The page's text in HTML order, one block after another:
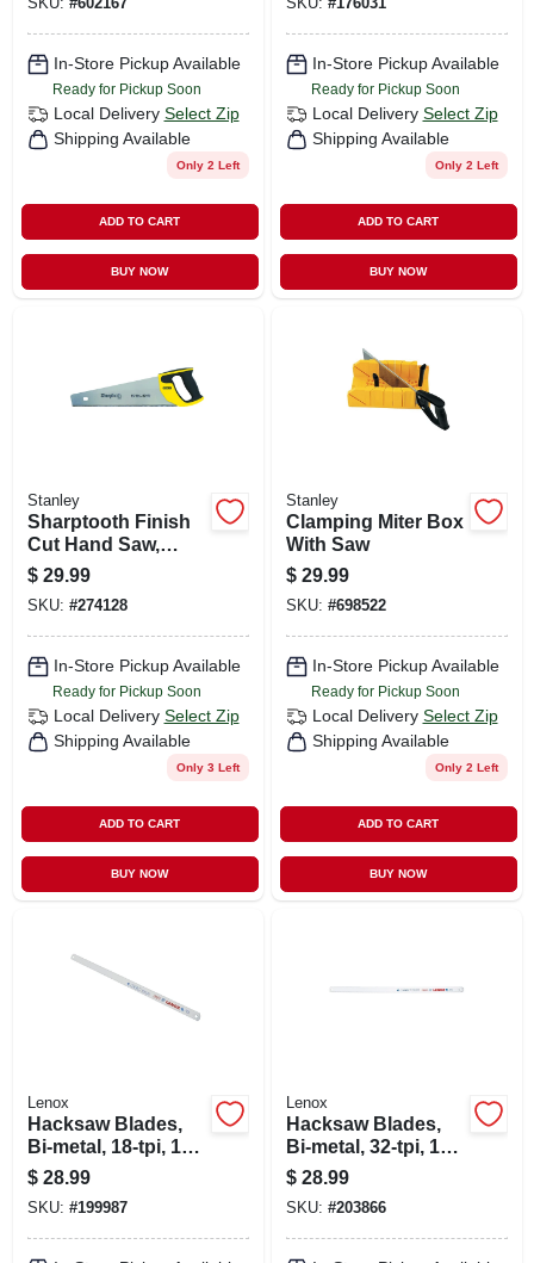
In-Store Pickup Available
Ready for Pickup Soon
Local Delivery Select Zip
Shipping Available
Only 2 Left
ADD TO CART
BUY NOW
In-Store Pickup Available
Ready for Pickup Soon
Local Delivery Select Zip
Shipping Available
Only 2 Left
ADD TO CART
BUY NOW
Stanley
Sharptooth Finish
Cut Hand Saw,
Welded Handle, 20
In.
$ 29.99
SKU: #274128
In-Store Pickup Available
Ready for Pickup Soon
Local Delivery Select Zip
Shipping Available
Only 3 Left
ADD TO CART
BUY NOW
Stanley
Clamping Miter Box
With Saw
$ 29.99
SKU: #698522
In-Store Pickup Available
Ready for Pickup Soon
Local Delivery Select Zip
Shipping Available
Only 2 Left
ADD TO CART
BUY NOW
Lenox
Hacksaw Blades,
Bi-metal, 18-tpi, 12
In. 10-pk.
$ 28.99
SKU: #199987
Lenox
Hacksaw Blades,
Bi-metal, 32-tpi, 12
In. 10-pk.
$ 28.99
SKU: #203866